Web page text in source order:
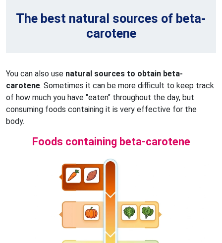
The best natural sources of beta-
carotene
You can also use natural sources to obtain beta-
carotene. Sometimes it can be more difficult to keep track
of how much you have "eaten" throughout the day, but
consuming foods containing it is very effective for the
body.
Foods containing beta-carotene